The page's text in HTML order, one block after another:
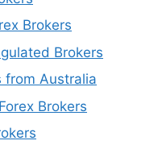
Brokers
Brokers
from Australia
Brokers